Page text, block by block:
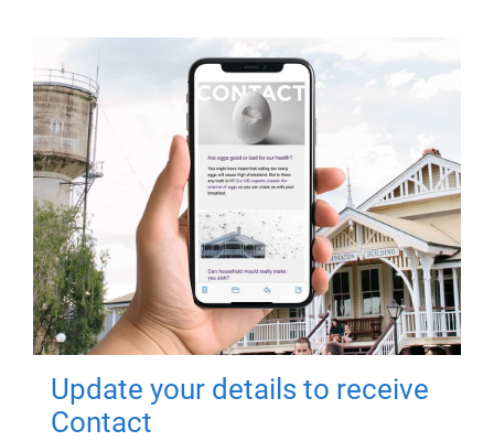
Update your details to receive
Contact